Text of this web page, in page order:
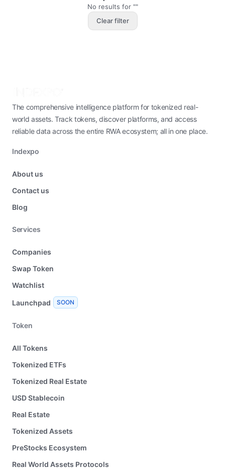
No results for ""
Clear filter
The comprehensive intelligence platform for tokenized real-
world assets. Track tokens, discover platforms, and access
reliable data across the entire RWA ecosystem; all in one place.
Indexpo
About us
Contact us
Blog
Services
Companies
Swap Token
Watchlist
Launchpad SOON
Token
All Tokens
Tokenized ETFs
Tokenized Real Estate
USD Stablecoin
Real Estate
Tokenized Assets
PreStocks Ecosystem
Real World Assets Protocols